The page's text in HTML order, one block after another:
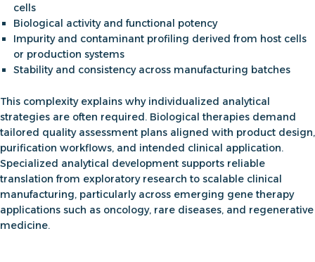
cells
Biological activity and functional potency
Impurity and contaminant profiling derived from host cells
or production systems
Stability and consistency across manufacturing batches
This complexity explains why individualized analytical
strategies are often required. Biological therapies demand
tailored quality assessment plans aligned with product design,
purification workflows, and intended clinical application.
Specialized analytical development supports reliable
translation from exploratory research to scalable clinical
manufacturing, particularly across emerging gene therapy
applications such as oncology, rare diseases, and regenerative
medicine.